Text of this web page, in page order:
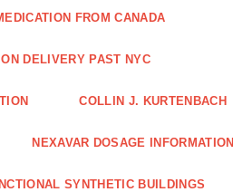
FROM CANADA
DELIVERY PAST NYC
COLLIN J. KURTENBACH
NEXAVAR DOSAGE INFORMATION
SYNTHETIC BUILDINGS